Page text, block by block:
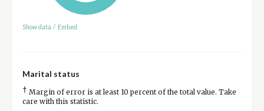
Show data / Embed
Marital status
† Margin of error is at least 10 percent of the total value. Take
care with this statistic.